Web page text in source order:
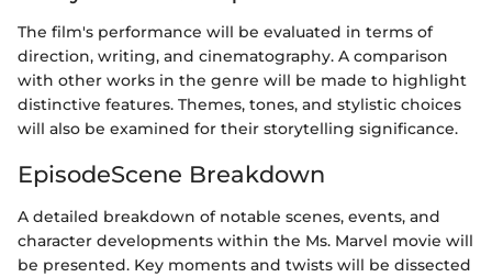
The film's performance will be evaluated in terms of
direction, writing, and cinematography. A comparison
with other works in the genre will be made to highlight
distinctive features. Themes, tones, and stylistic choices
will also be examined for their storytelling significance.
EpisodeScene Breakdown
A detailed breakdown of notable scenes, events, and
character developments within the Ms. Marvel movie will
be presented. Key moments and twists will be dissected